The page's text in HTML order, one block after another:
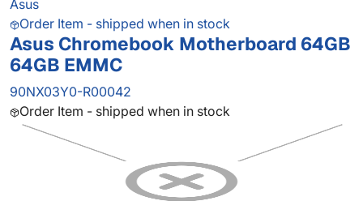
Asus
Order Item - shipped when in stock
Asus Chromebook Motherboard 64GB
64GB EMMC
90NX03Y0-R00042
Order Item - shipped when in stock